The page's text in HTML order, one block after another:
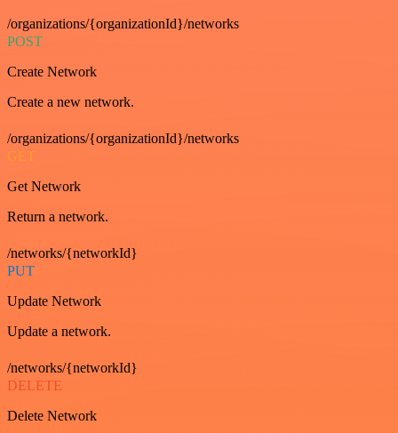
/organizations/{organizationId}/networks
POST
Create Network
Create a new network.
/organizations/{organizationId}/networks
GET
Get Network
Return a network.
/networks/{networkId}
PUT
Update Network
Update a network.
/networks/{networkId}
DELETE
Delete Network